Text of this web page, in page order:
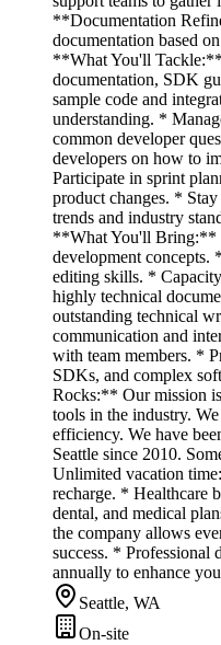
**Documentation
documentation based
**What You'll
documentation, SDK
sample code and
understanding. *
common developer
developers on how to
Participate in sprint
product changes. *
trends and industry
**What You'll Bring:**
development concepts.
editing skills. *
highly technical
outstanding technical
communication and
with team members. *
SDKs, and complex
Rocks:** Our mission
tools in the industry.
efficiency. We have
Seattle since 2010.
Unlimited vacation
recharge. * Healthcare
dental, and medical
the company allows
success. * Professional
annually to enhance
Seattle, WA
On-site